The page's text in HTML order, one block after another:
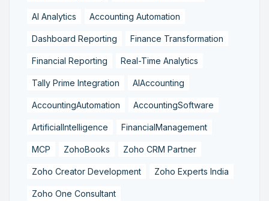
AI Analytics Accounting Automation
Dashboard Reporting Finance Transformation
Financial Reporting Real-Time Analytics
Tally Prime Integration AIAccounting
AccountingAutomation AccountingSoftware
ArtificialIntelligence FinancialManagement
MCP ZohoBooks Zoho CRM Partner
Zoho Creator Development Zoho Experts India
Zoho One Consultant